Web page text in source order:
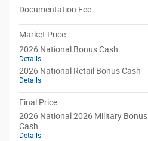
Documentation Fee
Market Price
2026 National Bonus Cash
Details
2026 National Retail Bonus Cash
Details
Final Price
2026 National 2026 Military Bonus
Cash
Details